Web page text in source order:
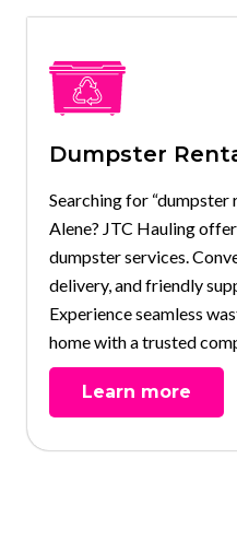
Dumpster
Searching for “dumpster
Alene? JTC Hauling
dumpster services.
delivery, and friendly
Experience seamless
home with a trusted
Learn more